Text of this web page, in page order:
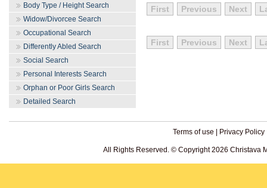
Body Type / Height Search
Widow/Divorcee Search
Occupational Search
Differently Abled Search
Social Search
Personal Interests Search
Orphan or Poor Girls Search
Detailed Search
First Previous Next
First Previous Next
Terms of use Privacy Policy
All Rights Reserved. © Copyright 2026 Christava